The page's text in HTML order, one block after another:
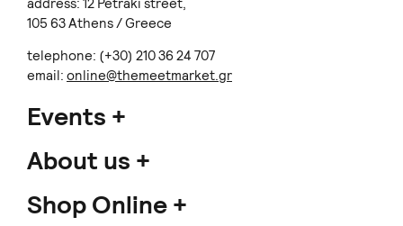
address: 12 Petraki street,
105 63 Athens / Greece
telephone: (+30) 210 36 24 707
email: online@themeetmarket.gr
Events
About us
Shop Online